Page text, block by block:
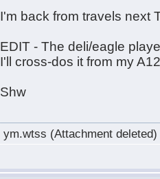
I'm back from travels next
EDIT - The deli/eagle
I'll cross-dos it from my
Shw
ym.wtss (Attachment deleted)